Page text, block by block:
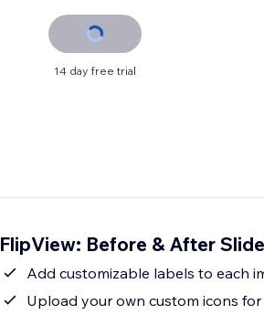
14 day free trial
FlipView: Before & After
Add customizable labels to each
Upload your own custom icons